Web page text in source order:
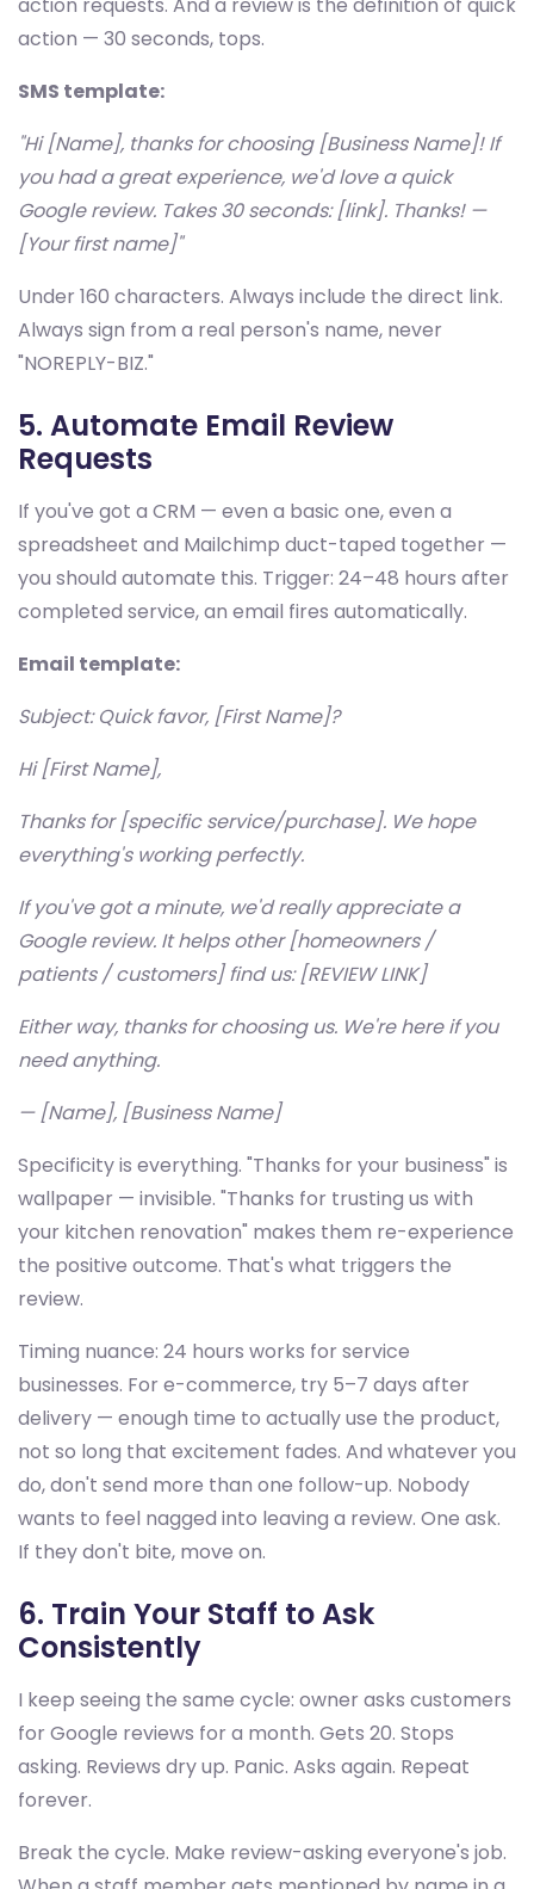
action requests. And a review is the definition of quick
action — 30 seconds, tops.
SMS template:
"Hi [Name], thanks for choosing [Business Name]! If
you had a great experience, we'd love a quick
Google review. Takes 30 seconds: [link]. Thanks! —
[Your first name]"
Under 160 characters. Always include the direct link.
Always sign from a real person's name, never
"NOREPLY-BIZ."
5. Automate Email Review
Requests
If you've got a CRM — even a basic one, even a
spreadsheet and Mailchimp duct-taped together —
you should automate this. Trigger: 24–48 hours after
completed service, an email fires automatically.
Email template:
Subject: Quick favor, [First Name]?
Hi [First Name],
Thanks for [specific service/purchase]. We hope
everything's working perfectly.
If you've got a minute, we'd really appreciate a
Google review. It helps other [homeowners /
patients / customers] find us: [REVIEW LINK]
Either way, thanks for choosing us. We're here if you
need anything.
— [Name], [Business Name]
Specificity is everything. "Thanks for your business" is
wallpaper — invisible. "Thanks for trusting us with
your kitchen renovation" makes them re-experience
the positive outcome. That's what triggers the
review.
Timing nuance: 24 hours works for service
businesses. For e-commerce, try 5–7 days after
delivery — enough time to actually use the product,
not so long that excitement fades. And whatever you
do, don't send more than one follow-up. Nobody
wants to feel nagged into leaving a review. One ask.
If they don't bite, move on.
6. Train Your Staff to Ask
Consistently
I keep seeing the same cycle: owner asks customers
for Google reviews for a month. Gets 20. Stops
asking. Reviews dry up. Panic. Asks again. Repeat
forever.
Break the cycle. Make review-asking everyone's job.